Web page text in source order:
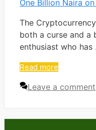
The
both a curse and a
enthusiast who has
Read more
Leave a comment